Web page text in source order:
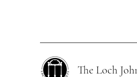
The Loch